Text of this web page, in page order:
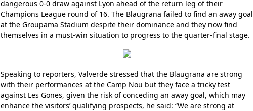
dangerous 0-0 draw against Lyon ahead of the return leg of their
Champions League round of 16. The Blaugrana failed to find an away goal
at the Groupama Stadium despite their dominance and they now find
themselves in a must-win situation to progress to the quarter-final stage.
Speaking to reporters, Valverde stressed that the Blaugrana are strong
with their performances at the Camp Nou but they face a tricky test
against Les Gones, given the risk of conceding an away goal, which may
enhance the visitors’ qualifying prospects, he said: “We are strong at